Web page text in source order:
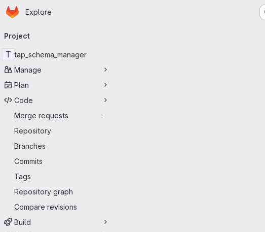
Skip to main content
Homepage
Explore
navigation
Project
T tap_schema_manager
Manage
Plan
Code
Merge requests
-
Repository
Branches
Commits
Tags
Repository graph
Compare revisions
Build